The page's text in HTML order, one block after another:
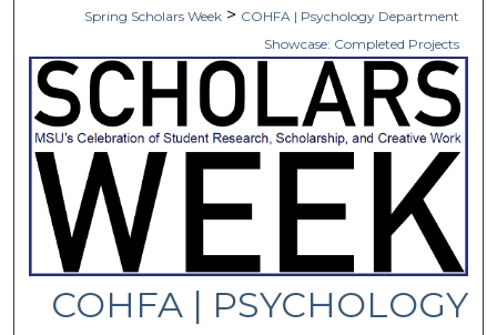
Spring Scholars Week > COHFA | Psychology Department
Showcase: Completed Projects
COHFA | PSYCHOLOGY